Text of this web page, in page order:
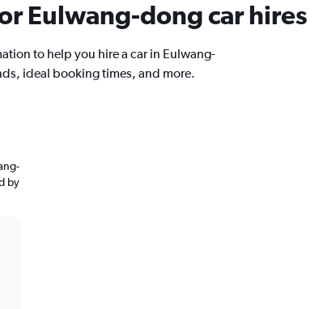
Eulwang-dong car hires
to help you hire a car in Eulwang-
ideal booking times, and more.
by